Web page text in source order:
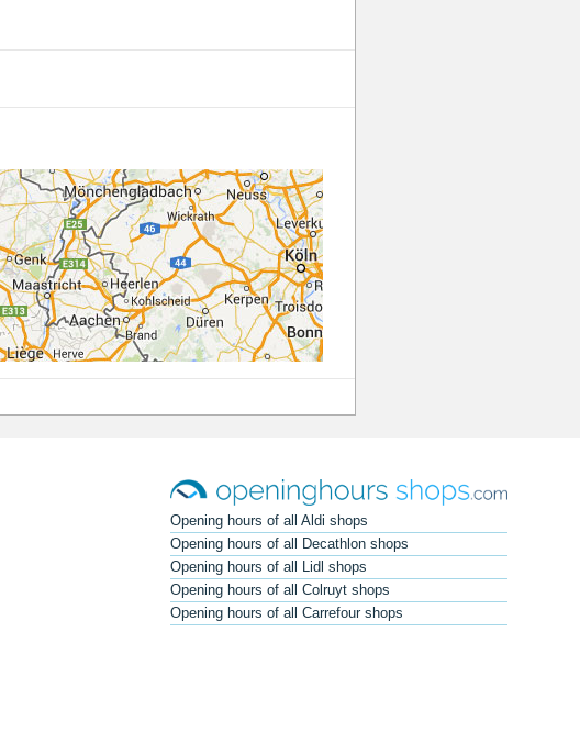
Opening hours of all Aldi shops
Opening hours of all Decathlon shops
Opening hours of all Lidl shops
Opening hours of all Colruyt shops
Opening hours of all Carrefour shops